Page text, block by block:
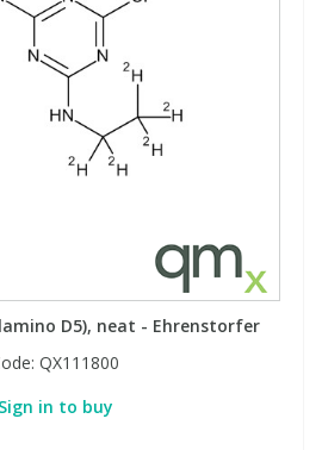
D5), neat - Ehrenstorfer
QX111800
Sign in to buy